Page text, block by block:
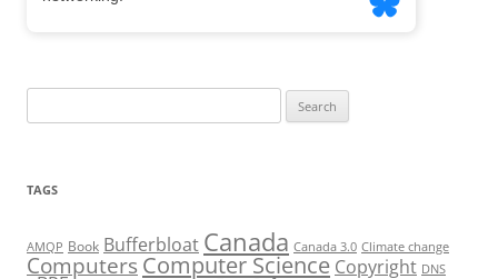
for:
TAGS
AMQP Book Bufferbloat Canada Canada 3.0 Climate change
Computers Computer Science Copyright DNS